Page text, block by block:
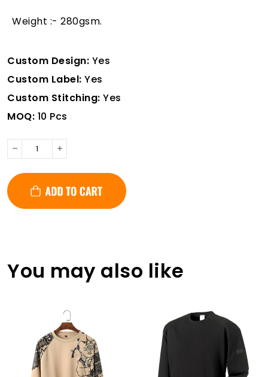
Weight :- 280gsm.
Custom Design: Yes
Custom Label: Yes
Custom Stitching: Yes
MOQ: 10 Pcs
You may also like